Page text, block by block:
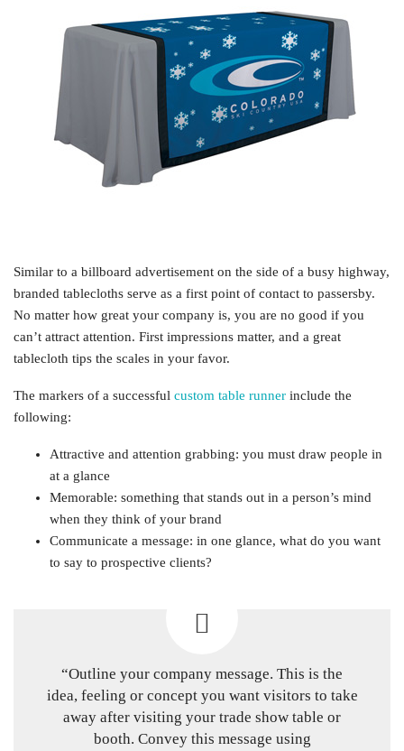
Similar to a billboard advertisement on the side of a busy highway,
branded tablecloths serve as a first point of contact to passersby.
No matter how great your company is, you are no good if you
can’t attract attention. First impressions matter, and a great
tablecloth tips the scales in your favor.
The markers of a successful custom table runner include the
following:
Attractive and attention grabbing: you must draw people in
at a glance
Memorable: something that stands out in a person’s mind
when they think of your brand
Communicate a message: in one glance, what do you want
to say to prospective clients?
“Outline your company message. This is the
idea, feeling or concept you want visitors to take
away after visiting your trade show table or
booth. Convey this message using